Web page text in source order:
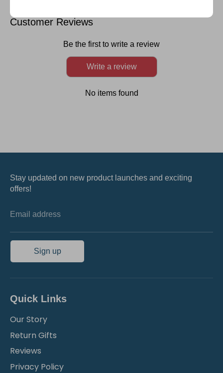
Customer Reviews
Be the first to write a review
Write a review
No items found
Stay updated on new product launches and exciting
offers!
Email address
Sign up
Quick Links
Our Story
Return Gifts
Reviews
Privacy Policy